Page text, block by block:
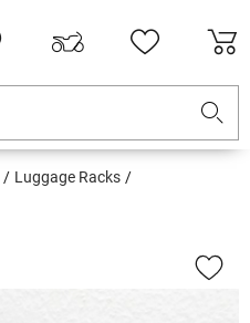
Luggage Racks